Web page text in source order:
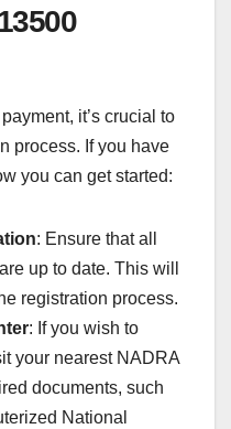
it’s crucial to
process. If you have
you can get started:
: Ensure that all
up to date. This will
registration process.
: If you wish to
your nearest NADRA
documents, such
National